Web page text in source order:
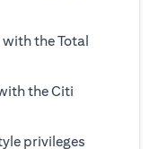
the Total
the Citi
privileges